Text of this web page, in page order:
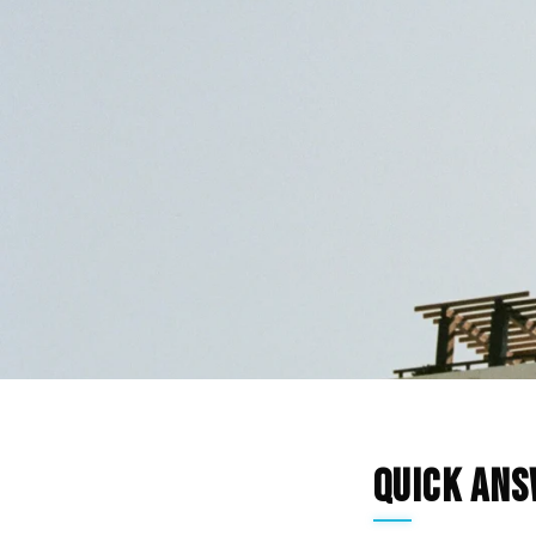
Quick